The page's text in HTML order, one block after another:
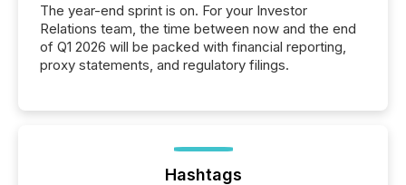
The year-end sprint is on. For your Investor
Relations team, the time between now and the end
of Q1 2026 will be packed with financial reporting,
proxy statements, and regulatory filings.
Hashtags